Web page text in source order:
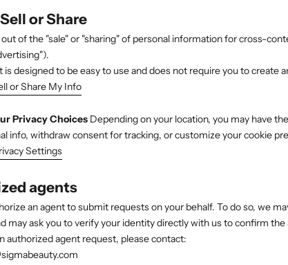
or Share
out of the "sale" or "sharing" of personal information for cross-
designed to be easy to use and does not require you to create
or Share My Info
Privacy Choices Depending on your location, you may have
info, withdraw consent for tracking, or customize your cookie
Settings
agents
an agent to submit requests on your behalf. To do so, we
may ask you to verify your identity directly with us to confirm the
authorized agent request, please contact: